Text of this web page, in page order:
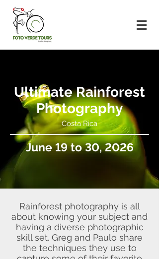
Ultimate Rainforest
Photography
Costa Rica
June 19 to 30, 2026
Rainforest photography is all
about knowing your subject and
having a diverse photographic
skill set. Greg and Paulo share
the techniques they use to